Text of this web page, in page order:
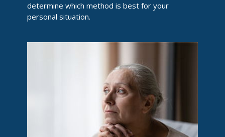
determine which method is best for your
personal situation.